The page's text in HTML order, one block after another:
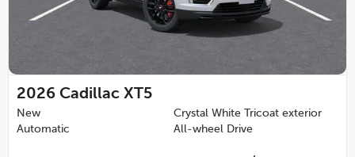
2026 Cadillac XT5
New
Crystal White Tricoat exterior
Automatic
All-wheel Drive